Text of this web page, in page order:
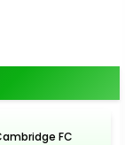
FC